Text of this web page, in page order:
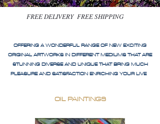
FREE DELIVERY FREE SHIPPING
OFFERING A WONDERFUL RANGE OF NEW EXCITING
ORIGINAL ARTWORKS IN DIFFERENT MEDIUMS THAT ARE
STUNNING DIVERSE AND UNIQUE THAT BRING MUCH
PLEASURE AND SATISFACTION ENRICHING YOUR LIVE
OIL PAINTINGS